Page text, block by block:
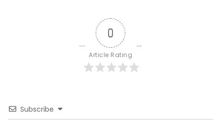
0
Article Rating
Subscribe